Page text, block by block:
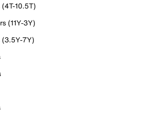
10.5T)
(11Y-3Y)
(3.5Y-7Y)